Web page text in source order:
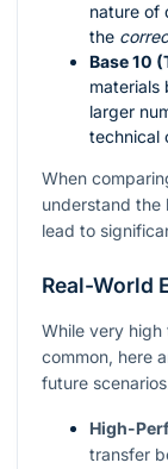
nature of
the
Base 10
materials
larger
technical
When
understand the
lead to
Real-World
While very
common, here
future
High-
transfer